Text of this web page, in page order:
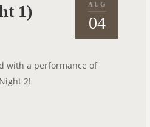
P
o
s
AUG
042
1)
with a performance of
2!